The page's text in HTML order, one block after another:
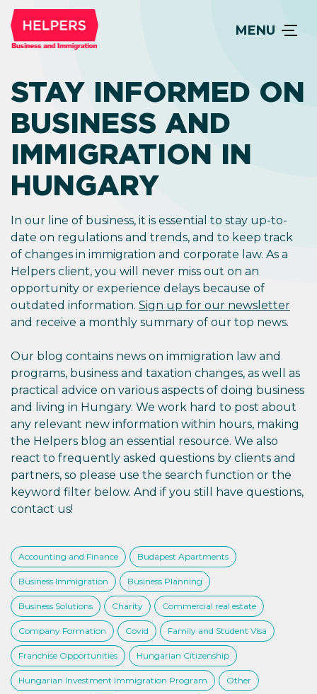
MENU
STAY INFORMED ON
BUSINESS AND
IMMIGRATION IN
HUNGARY
In our line of business, it is essential to stay up-to-
date on regulations and trends, and to keep track
of changes in immigration and corporate law. As a
Helpers client, you will never miss out on an
opportunity or experience delays because of
outdated information. Sign up for our newsletter
and receive a monthly summary of our top news.
Our blog contains news on immigration law and
programs, business and taxation changes, as well as
practical advice on various aspects of doing business
and living in Hungary. We work hard to post about
any relevant new information within hours, making
the Helpers blog an essential resource. We also
react to frequently asked questions by clients and
partners, so please use the search function or the
keyword filter below. And if you still have questions,
contact us!
Accounting and Finance Budapest Apartments
Business Immigration Business Planning
Business Solutions Charity Commercial real estate
Company Formation Covid Family and Student Visa
Franchise Opportunities Hungarian Citizenship
Hungarian Investment Immigration Program Other